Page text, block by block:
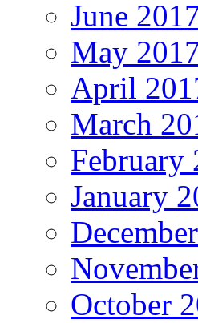
June
May
April
March
February
January
October